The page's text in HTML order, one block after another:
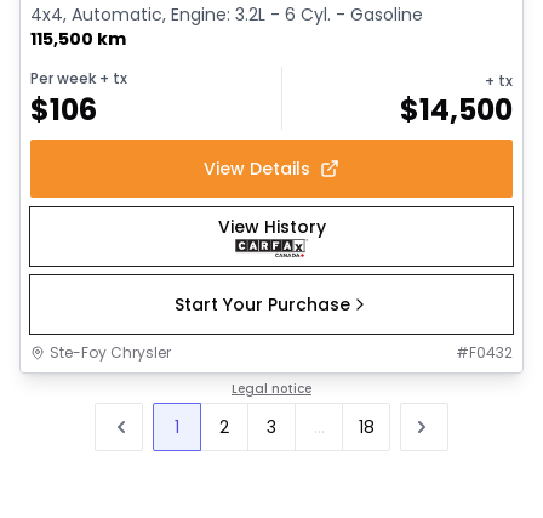
4x4, Automatic, Engine: 3.2L - 6 Cyl. - Gasoline
115,500 km
Per week + tx
$106
+ tx
$14,500
View Details
View History
Start Your Purchase
Ste-Foy Chrysler #F0432
Legal notice
1 2 3 ... 18